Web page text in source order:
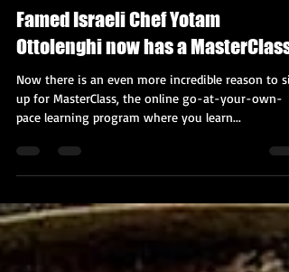
Oct 16, 2020
2 min read
Famed Israeli Chef Yotam
Ottolenghi now has a MasterClass
Now there is an even more incredible reason to
pace learning program where you learn...